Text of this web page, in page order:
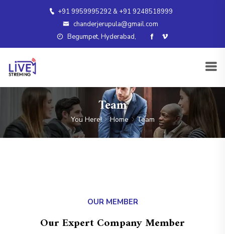
+91 9959995292 & +91 9248518999
chanderjerupula@gmail.com
Begumpet, Hyderabad,
Team
You Here! Home Team
OUR MEMBER
Our Expert Company Member